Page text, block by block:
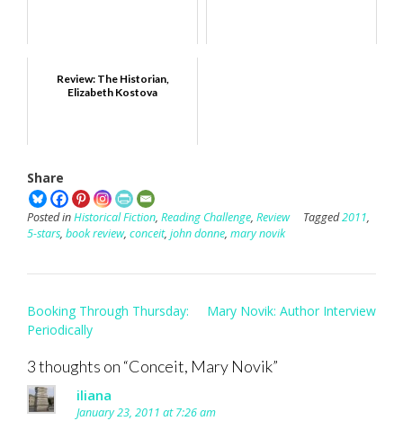
Review: The Historian,
Elizabeth Kostova
Share
Posted inHistorical Fiction, Reading Challenge, Review Tagged2011,
5-stars, book review, conceit, john donne, mary novik
Post
navigation
Booking Through Thursday:
Periodically
Mary Novik: Author Interview
3 thoughts on “Conceit, Mary Novik”
iliana
January 23, 2011 at 7:26 am